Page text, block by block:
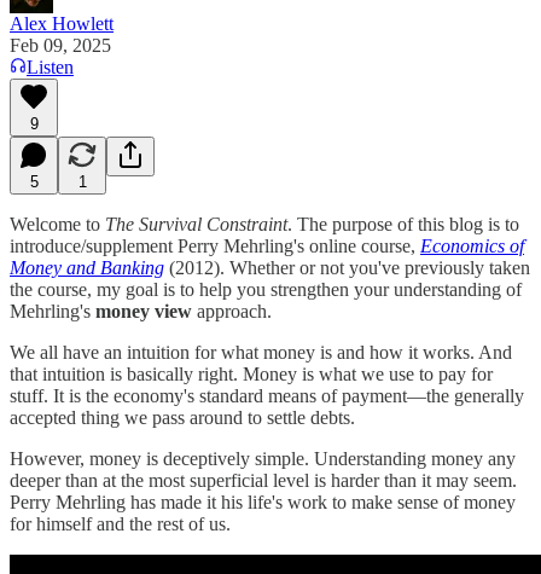
Alex Howlett
Feb 09, 2025
Listen
9
5 1
Welcome to The Survival Constraint. The purpose of this blog is to
introduce/supplement Perry Mehrling's online course, Economics of
Money and Banking (2012). Whether or not you've previously taken
the course, my goal is to help you strengthen your understanding of
Mehrling's money view approach.
We all have an intuition for what money is and how it works. And
that intuition is basically right. Money is what we use to pay for
stuff. It is the economy's standard means of payment—the generally
accepted thing we pass around to settle debts.
However, money is deceptively simple. Understanding money any
deeper than at the most superficial level is harder than it may seem.
Perry Mehrling has made it his life's work to make sense of money
for himself and the rest of us.